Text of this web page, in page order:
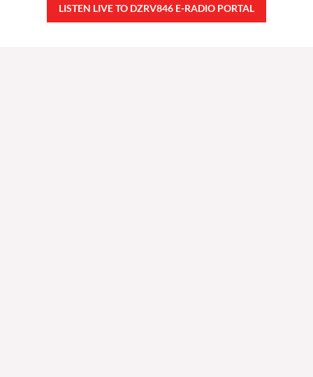
LISTEN LIVE TO DZRV846 E-RADIO PORTAL